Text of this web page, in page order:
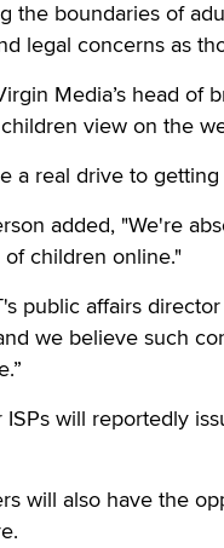
the boundaries of
legal concerns as
Media’s head of
view on the
a real drive to
added, "We're
children online."
public affairs
we believe such
ISPs will reportedly
will also have the